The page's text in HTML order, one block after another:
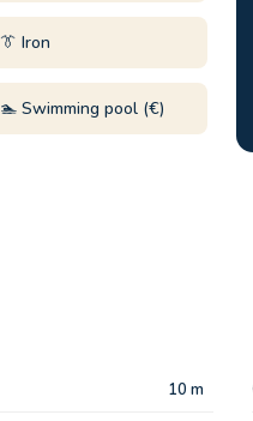
👔 Iron
🏊 Swimming pool (€)
10 m